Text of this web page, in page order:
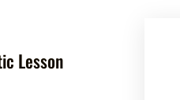
Lesson